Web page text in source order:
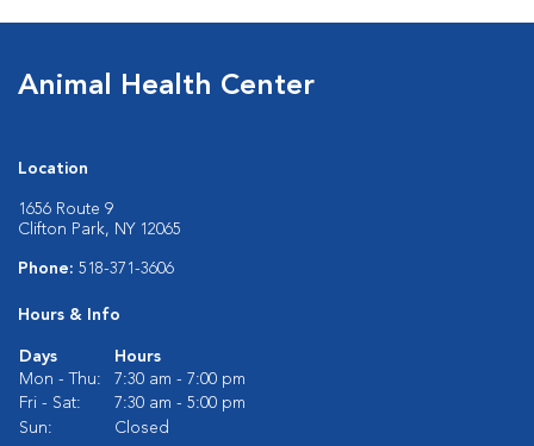
Animal Health Center
Location
1656 Route 9
Clifton Park, NY 12065
Phone: 518-371-3606
Hours & Info
Days
Hours
Mon - Thu:
7:30 am - 7:00 pm
Fri - Sat:
7:30 am - 5:00 pm
Sun:
Closed